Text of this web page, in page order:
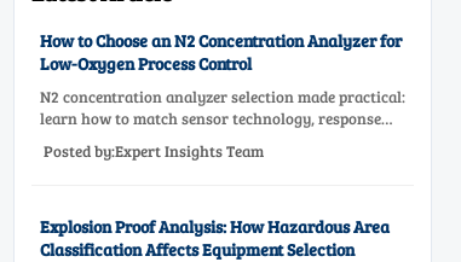
How to Choose an N2 Concentration Analyzer for
Low-Oxygen Process Control
N2 concentration analyzer selection made practical:
learn how to match sensor technology, response
time, sampling design, and maintenance needs for
reliable low-oxygen process control.
Posted by:Expert Insights Team
Explosion Proof Analysis: How Hazardous Area
Classification Affects Equipment Selection